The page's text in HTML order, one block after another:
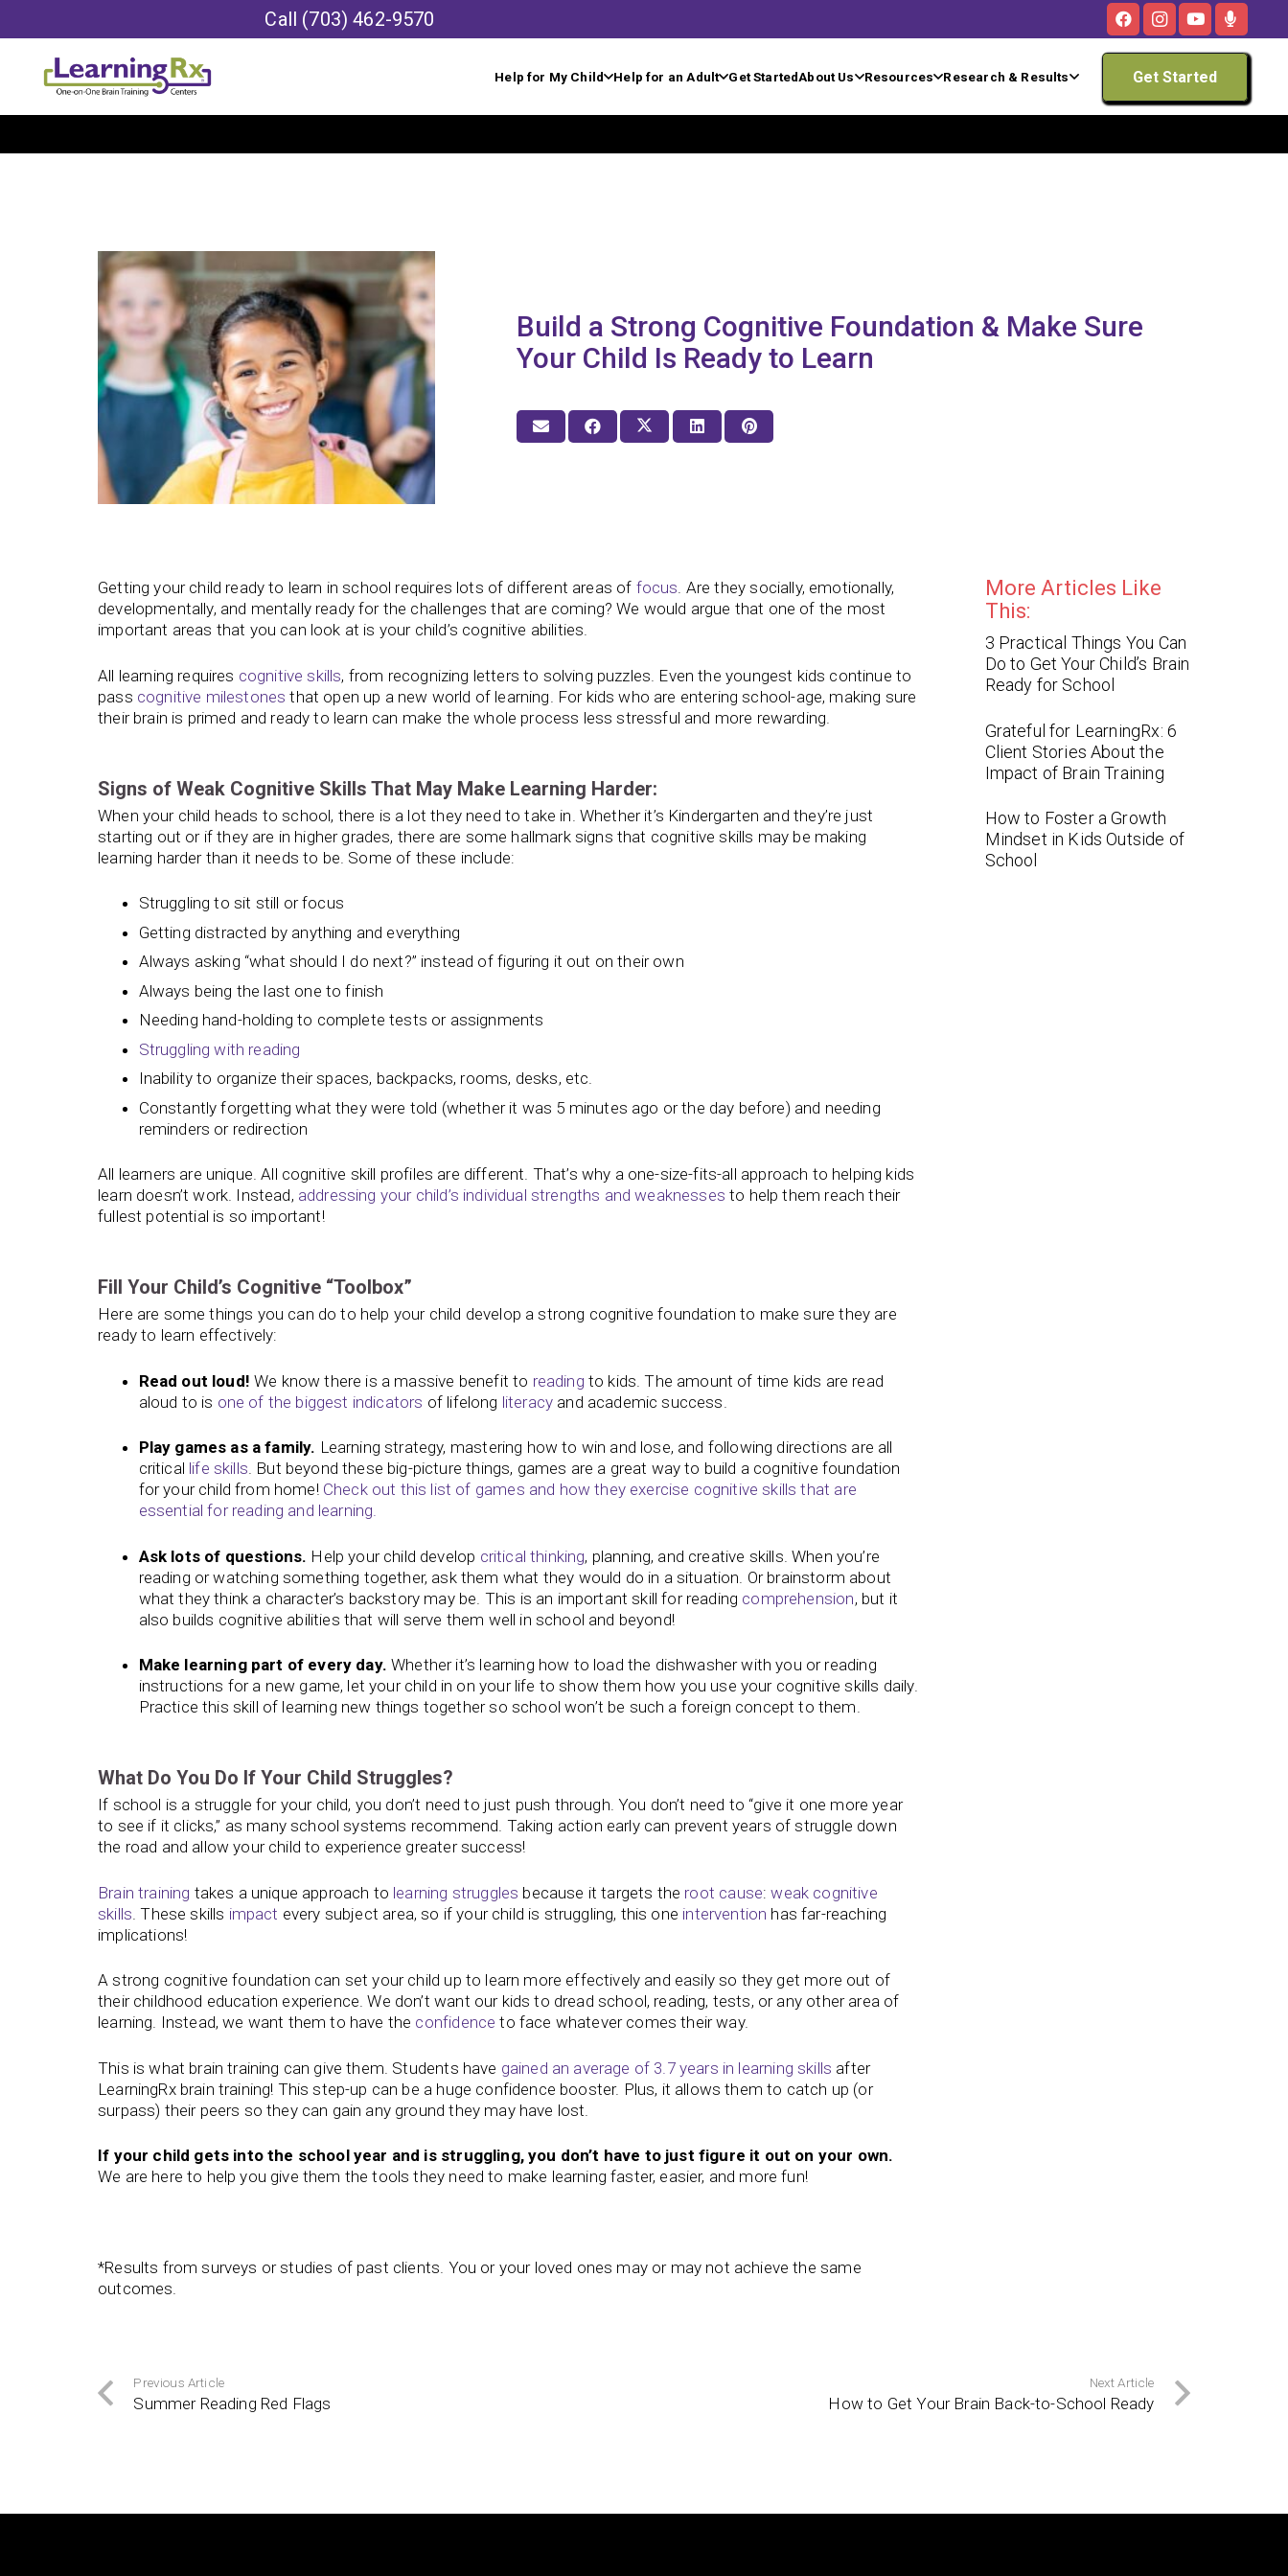
Call (703) 462-9570
Help for My Child Help for an Adult Get StartedAbout Us Resources Research & Results Get Started
Build a Strong Cognitive Foundation & Make Sure
Your Child Is Ready to Learn
Getting your child ready to learn in school requires lots of different areas of focus. Are they socially, emotionally,
developmentally, and mentally ready for the challenges that are coming? We would argue that one of the most
important areas that you can look at is your child’s cognitive abilities.
All learning requires cognitive skills, from recognizing letters to solving puzzles. Even the youngest kids continue to
pass cognitive milestones that open up a new world of learning. For kids who are entering school-age, making sure
their brain is primed and ready to learn can make the whole process less stressful and more rewarding.
Signs of Weak Cognitive Skills That May Make Learning Harder:
When your child heads to school, there is a lot they need to take in. Whether it’s Kindergarten and they’re just
starting out or if they are in higher grades, there are some hallmark signs that cognitive skills may be making
learning harder than it needs to be. Some of these include:
Struggling to sit still or focus
Getting distracted by anything and everything
Always asking “what should I do next?” instead of figuring it out on their own
Always being the last one to finish
Needing hand-holding to complete tests or assignments
Struggling with reading
Inability to organize their spaces, backpacks, rooms, desks, etc.
Constantly forgetting what they were told (whether it was 5 minutes ago or the day before) and needing
reminders or redirection
All learners are unique. All cognitive skill profiles are different. That’s why a one-size-fits-all approach to helping kids
learn doesn’t work. Instead, addressing your child’s individual strengths and weaknesses to help them reach their
fullest potential is so important!
Fill Your Child’s Cognitive “Toolbox”
Here are some things you can do to help your child develop a strong cognitive foundation to make sure they are
ready to learn effectively:
Read out loud! We know there is a massive benefit to reading to kids. The amount of time kids are read
aloud to is one of the biggest indicators of lifelong literacy and academic success.
Play games as a family. Learning strategy, mastering how to win and lose, and following directions are all
critical life skills. But beyond these big-picture things, games are a great way to build a cognitive foundation
for your child from home! Check out this list of games and how they exercise cognitive skills that are
essential for reading and learning.
Ask lots of questions. Help your child develop critical thinking, planning, and creative skills. When you’re
reading or watching something together, ask them what they would do in a situation. Or brainstorm about
what they think a character’s backstory may be. This is an important skill for reading comprehension, but it
also builds cognitive abilities that will serve them well in school and beyond!
Make learning part of every day.Whether it’s learning how to load the dishwasher with you or reading
instructions for a new game, let your child in on your life to show them how you use your cognitive skills daily.
Practice this skill of learning new things together so school won’t be such a foreign concept to them.
What Do You Do If Your Child Struggles?
If school is a struggle for your child, you don’t need to just push through. You don’t need to “give it one more year
to see if it clicks,” as many school systems recommend. Taking action early can prevent years of struggle down
the road and allow your child to experience greater success!
Brain training takes a unique approach to learning struggles because it targets the root cause:weak cognitive
skills . These skills impact every subject area, so if your child is struggling, this one intervention has far-reaching
implications!
A strong cognitive foundation can set your child up to learn more effectively and easily so they get more out of
their childhood education experience. We don’t want our kids to dread school, reading, tests, or any other area of
learning. Instead, we want them to have the confidence to face whatever comes their way.
This is what brain training can give them. Students have gained an average of 3.7 years in learning skills after
LearningRx brain training! This step-up can be a huge confidence booster. Plus, it allows them to catch up (or
surpass) their peers so they can gain any ground they may have lost.
If your child gets into the school year and is struggling, you don’t have to just figure it out on your own.
We are here to help you give them the tools they need to make learning faster, easier, and more fun!
*Results from surveys or studies of past clients. You or your loved ones may or may not achieve the same
outcomes.
More Articles Like
This:
3 Practical Things You Can
Do to Get Your Child’s Brain
Ready for School
Grateful for LearningRx: 6
Client Stories About the
Impact of Brain Training
How to Foster a Growth
Mindset in Kids Outside of
School
Previous Article
Summer Reading Red Flags
Next Article
How to Get Your Brain Back-to-School Ready